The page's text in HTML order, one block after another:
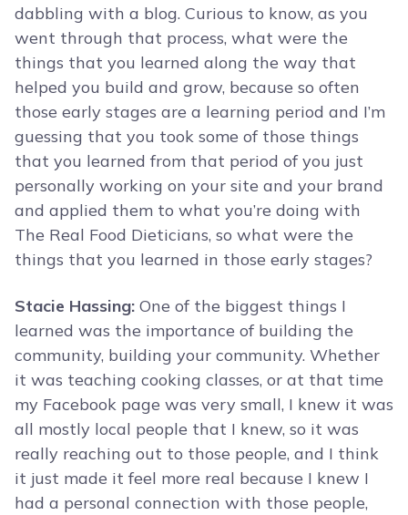
dabbling with a blog. Curious to know, as you
went through that process, what were the
things that you learned along the way that
helped you build and grow, because so often
those early stages are a learning period and I’m
guessing that you took some of those things
that you learned from that period of you just
personally working on your site and your brand
and applied them to what you’re doing with
The Real Food Dieticians, so what were the
things that you learned in those early stages?
Stacie Hassing: One of the biggest things I
learned was the importance of building the
community, building your community. Whether
it was teaching cooking classes, or at that time
my Facebook page was very small, I knew it was
all mostly local people that I knew, so it was
really reaching out to those people, and I think
it just made it feel more real because I knew I
had a personal connection with those people,